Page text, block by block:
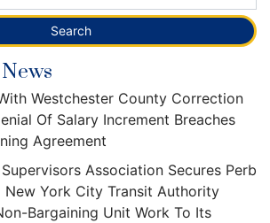
Westchester County Correction
Of Salary Increment Breaches
Agreement
Association Secures Perb
New York City Transit Authority
Bargaining Unit Work To Its